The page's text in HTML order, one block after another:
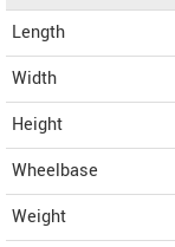
Length
Width
Height
Wheelbase
Weight